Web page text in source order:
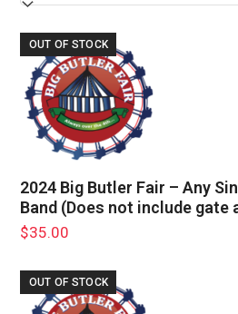
OUT OF STOCK
2024 Big Butler Fair – Any
Band (Does not include gate
$35.00
OUT OF STOCK